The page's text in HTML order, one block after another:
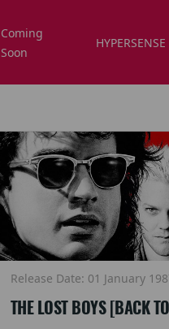
Coming
Soon
HYPERSENSE
Release Date: 01 January
THE LOST BOYS [BACK